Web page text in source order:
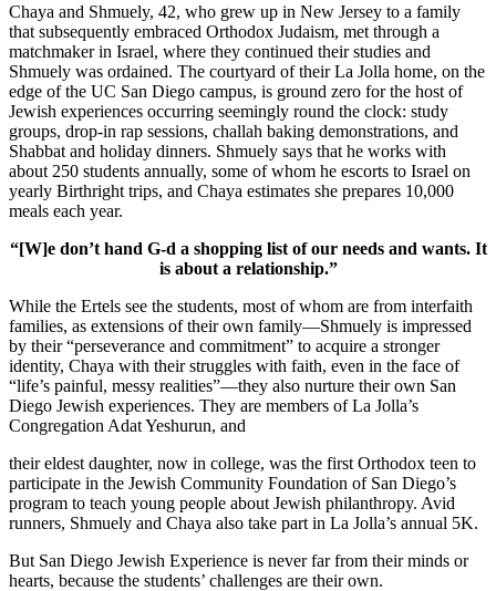
Chaya and Shmuely, 42, who grew up in New Jersey to a family
that subsequently embraced Orthodox Judaism, met through a
matchmaker in Israel, where they continued their studies and
Shmuely was ordained. The courtyard of their La Jolla home, on the
edge of the UC San Diego campus, is ground zero for the host of
Jewish experiences occurring seemingly round the clock: study
groups, drop-in rap sessions, challah baking demonstrations, and
Shabbat and holiday dinners. Shmuely says that he works with
about 250 students annually, some of whom he escorts to Israel on
yearly Birthright trips, and Chaya estimates she prepares 10,000
meals each year.
“[W]e don’t hand G-d a shopping list of our needs and wants. It
is about a relationship.”
While the Ertels see the students, most of whom are from interfaith
families, as extensions of their own family—Shmuely is impressed
by their “perseverance and commitment” to acquire a stronger
identity, Chaya with their struggles with faith, even in the face of
“life’s painful, messy realities”—they also nurture their own San
Diego Jewish experiences. They are members of La Jolla’s
Congregation Adat Yeshurun, and
their eldest daughter, now in college, was the first Orthodox teen to
participate in the Jewish Community Foundation of San Diego’s
program to teach young people about Jewish philanthropy. Avid
runners, Shmuely and Chaya also take part in La Jolla’s annual 5K.
But San Diego Jewish Experience is never far from their minds or
hearts, because the students’ challenges are their own.